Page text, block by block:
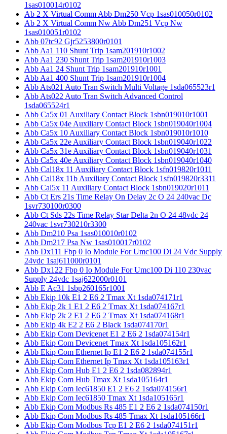
1sas010014r0102
Ab 2 X Virtual Comm Abb Dm250 Vcp 1sas010050r0102
Ab 2 X Virtual Comm Nw Abb Dm251 Vcp Nw
1sas010051r0102
Abb 07tc92 Gjr5253800r0101
Abb Aa1 110 Shunt Trip 1sam201910r1002
Abb Aa1 230 Shunt Trip 1sam201910r1003
Abb Aa1 24 Shunt Trip 1sam201910r1001
Abb Aa1 400 Shunt Trip 1sam201910r1004
Abb Ats021 Auto Tran Switch Multi Voltage 1sda065523r1
Abb Ats022 Auto Tran Switch Advanced Control
1sda065524r1
Abb Ca5x 01 Auxiliary Contact Block 1sbn019010r1001
Abb Ca5x 04e Auxiliary Contact Block 1sbn019040r1004
Abb Ca5x 10 Auxiliary Contact Block 1sbn019010r1010
Abb Ca5x 22e Auxiliary Contact Block 1sbn019040r1022
Abb Ca5x 31e Auxiliary Contact Block 1sbn019040r1031
Abb Ca5x 40e Auxiliary Contact Block 1sbn019040r1040
Abb Cal18x 11 Auxiliary Contact Block 1sfn019820r1011
Abb Cal18x 11b Auxiliary Contact Block 1sfn019820r3311
Abb Cal5x 11 Auxiliary Contact Block 1sbn019020r1011
Abb Ct Ers 21s Time Relay On Delay 2c O 24 240vac Dc
1svr730100r0300
Abb Ct Sds 22s Time Relay Star Delta 2n O 24 48vdc 24
240vac 1svr730210r3300
Abb Dm210 Psa 1sas010010r0102
Abb Dm217 Psa Nw 1sas010017r0102
Abb Dx111 Fbp 0 Io Module For Umc100 Di 24 Vdc Supply
24vdc 1saj611000r0101
Abb Dx122 Fbp 0 Io Module For Umc100 Di 110 230vac
Supply 24vdc 1saj622000r0101
Abb E Ac31 1sbp260165r1001
Abb Ekip 10k E1 2 E6 2 Tmax Xt 1sda074171r1
Abb Ekip 2k 1 E1 2 E6 2 Tmax Xt 1sda074167r1
Abb Ekip 2k 2 E1 2 E6 2 Tmax Xt 1sda074168r1
Abb Ekip 4k E2 2 E6 2 Black 1sda074170r1
Abb Ekip Com Devicenet E1 2 E6 2 1sda074154r1
Abb Ekip Com Devicenet Tmax Xt 1sda105162r1
Abb Ekip Com Ethernet Ip E1 2 E6 2 1sda074155r1
Abb Ekip Com Ethernet Ip Tmax Xt 1sda105163r1
Abb Ekip Com Hub E1 2 E6 2 1sda082894r1
Abb Ekip Com Hub Tmax Xt 1sda105164r1
Abb Ekip Com Iec61850 E1 2 E6 2 1sda074156r1
Abb Ekip Com Iec61850 Tmax Xt 1sda105165r1
Abb Ekip Com Modbus Rs 485 E1 2 E6 2 1sda074150r1
Abb Ekip Com Modbus Rs 485 Tmax Xt 1sda105166r1
Abb Ekip Com Modbus Tcp E1 2 E6 2 1sda074151r1